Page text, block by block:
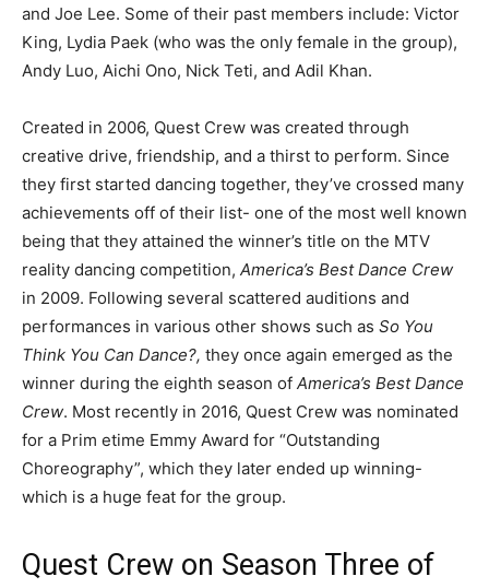
and Joe Lee. Some of their past members include: Victor
King, Lydia Paek (who was the only female in the group),
Andy Luo, Aichi Ono, Nick Teti, and Adil Khan.
Created in 2006, Quest Crew was created through
creative drive, friendship, and a thirst to perform. Since
they first started dancing together, they’ve crossed many
achievements off of their list- one of the most well known
being that they attained the winner’s title on the MTV
reality dancing competition, America’s Best Dance Crew
in 2009. Following several scattered auditions and
performances in various other shows such as So You
Think You Can Dance?, they once again emerged as the
winner during the eighth season of America’s Best Dance
Crew. Most recently in 2016, Quest Crew was nominated
for a Prim etime Emmy Award for “Outstanding
Choreography”, which they later ended up winning-
which is a huge feat for the group.
Quest Crew on Season Three of